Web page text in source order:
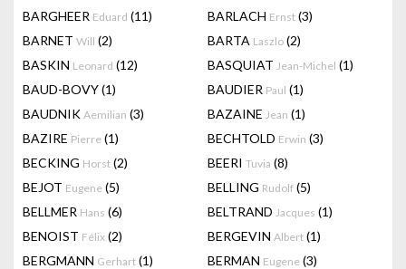
BARGHEER Eduard (11) BARLACH Ernst (3)
BARNET Will (2) BARTA Laszlo (2)
BASKIN Leonard (12) BASQUIAT Jean-Michel (1)
BAUD-BOVY(1) BAUDIER Paul (1)
BAUDNIK Aemilian (3) BAZAINE Jean (1)
BAZIRE Pierre (1) BECHTOLD Erwin (3)
BECKING Horst (2) BEERI Tuvia (8)
BEJOT Eugene (5) BELLING Rudolf (5)
BELLMER Hans (6) BELTRAND Jacques (1)
BENOIST Félix (2) BERGEVIN Albert (1)
BERGMANN Gerhart (1) BERMAN Eugene (3)